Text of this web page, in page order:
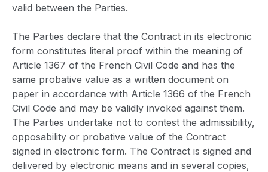
valid between the Parties.
The Parties declare that the Contract in its electronic
form constitutes literal proof within the meaning of
Article 1367 of the French Civil Code and has the
same probative value as a written document on
paper in accordance with Article 1366 of the French
Civil Code and may be validly invoked against them.
The Parties undertake not to contest the admissibility,
opposability or probative value of the Contract
signed in electronic form. The Contract is signed and
delivered by electronic means and in several copies,